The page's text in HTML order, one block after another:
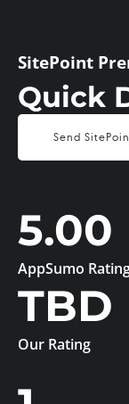
SitePoint
Quick
Send
5.00
AppSumo
TBD
Our Rating